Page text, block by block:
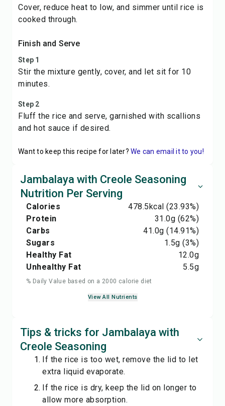
Cover, reduce heat to low, and simmer until rice is
cooked through.
Finish and Serve
Step 1
Stir the mixture gently, cover, and let sit for 10
minutes.
Step 2
Fluff the rice and serve, garnished with scallions
and hot sauce if desired.
Want to keep this recipe for later? We can email it to you!
Jambalaya with Creole Seasoning
Nutrition Per Serving
Calories 478.5kcal (23.93%)
Protein
31.0g (62%)
Carbs
41.0g (14.91%)
Sugars
1.5g (3%)
Healthy Fat
12.0g
Unhealthy Fat
5.5g
% Daily Value based on a 2000 calorie diet
View All Nutrients
Tips & tricks for Jambalaya with
Creole Seasoning
If the rice is too wet, remove the lid to let
extra liquid evaporate.
If the rice is dry, keep the lid on longer to
allow more absorption.